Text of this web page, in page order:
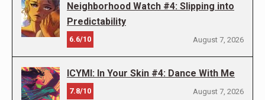
Neighborhood Watch #4: Slipping into
Predictability
6.6/10 August 7, 2026
ICYMI: In Your Skin #4: Dance With Me
7.8/10 August 7, 2026